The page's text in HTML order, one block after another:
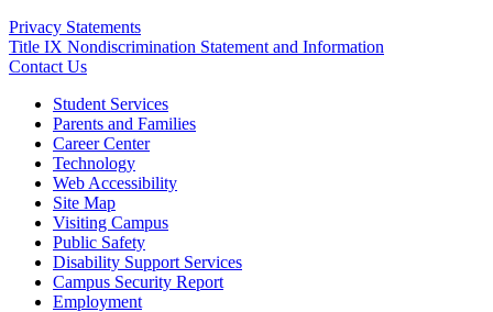
Privacy Statements
Title IX Nondiscrimination Statement and Information
Contact Us
Student Services
Parents and Families
Career Center
Technology
Web Accessibility
Site Map
Visiting Campus
Public Safety
Disability Support Services
Campus Security Report
Employment